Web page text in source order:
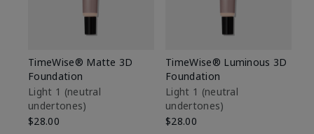
TimeWise® Matte 3D
Foundation
Light 1​ (neutral
undertones)
$28.00
TimeWise® Luminous 3D
Foundation
Light 1​ (neutral
undertones)
$28.00